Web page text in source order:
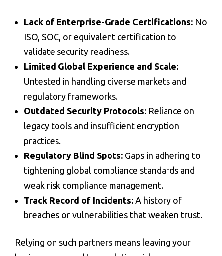
Lack of Enterprise-Grade Certifications: No
ISO, SOC, or equivalent certification to
validate security readiness.
Limited Global Experience and Scale:
Untested in handling diverse markets and
regulatory frameworks.
Outdated Security Protocols: Reliance on
legacy tools and insufficient encryption
practices.
Regulatory Blind Spots: Gaps in adhering to
tightening global compliance standards and
weak risk compliance management.
Track Record of Incidents: A history of
breaches or vulnerabilities that weaken trust.
Relying on such partners means leaving your